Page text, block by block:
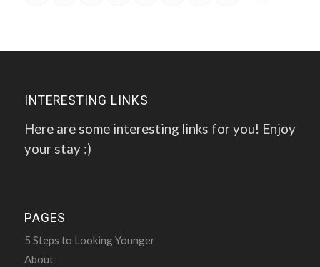
INTERESTING LINKS
Here are some interesting links for you! Enjoy
your stay :)
PAGES
5 Steps to Looking Younger
About